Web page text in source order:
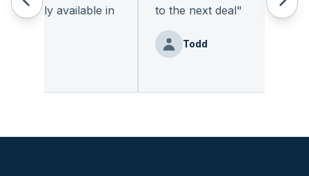
available in
to the next deal"
Todd